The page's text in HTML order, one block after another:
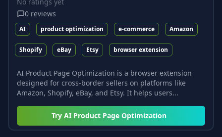
0 reviews
AI product optimization e-commerce Amazon
Shopify eBay Etsy browser extension
AI Product Page Optimization is a browser extension
designed for cross-border sellers on platforms like
Amazon, Shopify, eBay, and Etsy. It helps users...
Try AI Product Page Optimization